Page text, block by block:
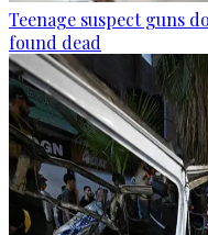
Teenage suspect guns
found dead